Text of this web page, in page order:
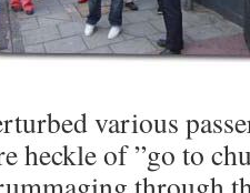
various
heckle of ”go to